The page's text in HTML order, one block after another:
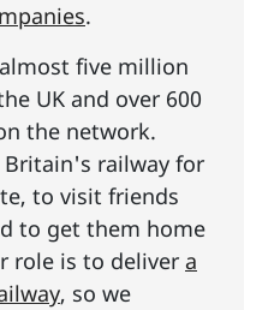
.
five million
UK and over 600
the network.
Britain's railway for
to visit friends
to get them home
role is to deliver a
, so we